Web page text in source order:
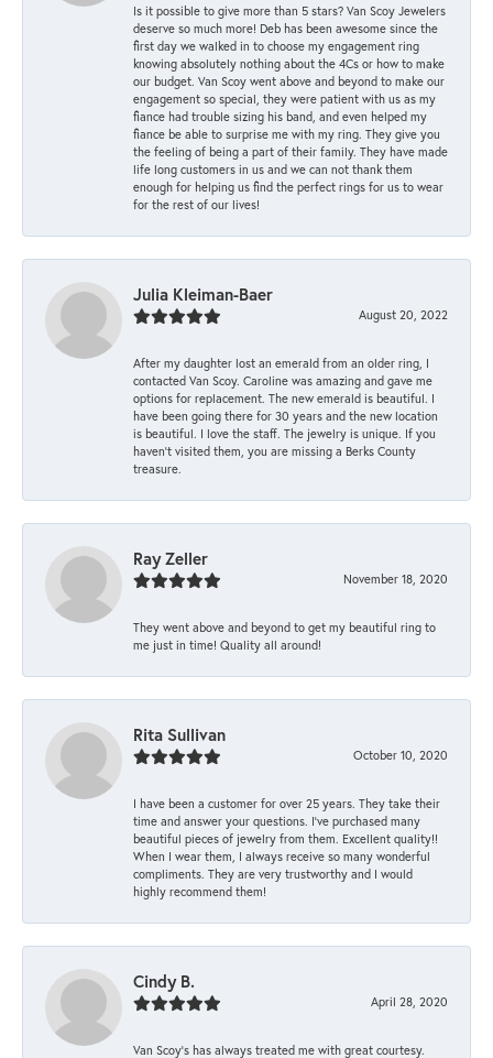
Is it possible to give more than 5 stars? Van Scoy Jewelers
deserve so much more! Deb has been awesome since the
first day we walked in to choose my engagement ring
knowing absolutely nothing about the 4Cs or how to make
our budget. Van Scoy went above and beyond to make our
engagement so special, they were patient with us as my
fiance had trouble sizing his band, and even helped my
fiance be able to surprise me with my ring. They give you
the feeling of being a part of their family. They have made
life long customers in us and we can not thank them
enough for helping us find the perfect rings for us to wear
for the rest of our lives!
Julia Kleiman-Baer
August 20, 2022
After my daughter lost an emerald from an older ring, I
contacted Van Scoy. Caroline was amazing and gave me
options for replacement. The new emerald is beautiful. I
have been going there for 30 years and the new location
is beautiful. I love the staff. The jewelry is unique. If you
haven’t visited them, you are missing a Berks County
treasure.
Ray Zeller
November 18, 2020
They went above and beyond to get my beautiful ring to
me just in time! Quality all around!
Rita Sullivan
October 10, 2020
I have been a customer for over 25 years. They take their
time and answer your questions. I’ve purchased many
beautiful pieces of jewelry from them. Excellent quality!!
When I wear them, I always receive so many wonderful
compliments. They are very trustworthy and I would
highly recommend them!
Cindy B.
April 28, 2020
Van Scoy’s has always treated me with great courtesy.